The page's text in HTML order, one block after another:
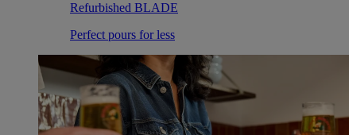
Refurbished BLADE
Perfect pours for less